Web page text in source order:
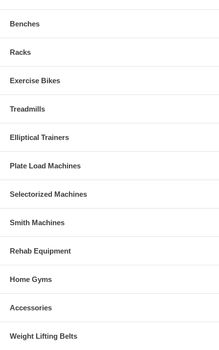
Benches
Racks
Exercise Bikes
Treadmills
Elliptical Trainers
Plate Load Machines
Selectorized Machines
Smith Machines
Rehab Equipment
Home Gyms
Accessories
Weight Lifting Belts